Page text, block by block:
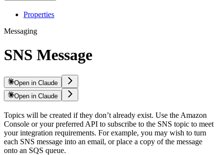
Properties
Messaging
SNS Message
Open in Claude
Open in Claude
Topics will be created if they don’t already exist. Use the Amazon
Console or your preferred API to subscribe to the SNS topic to meet
your integration requirements. For example, you may wish to turn
each SNS message into an email, or place a copy of the message
onto an SQS queue.